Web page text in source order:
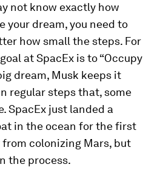
not know exactly how
your dream, you need to
how small the steps. For
at SpacEx is to “Occupy
dream, Musk keeps it
regular steps that, some
SpacEx just landed a
in the ocean for the first
from colonizing Mars, but
the process.